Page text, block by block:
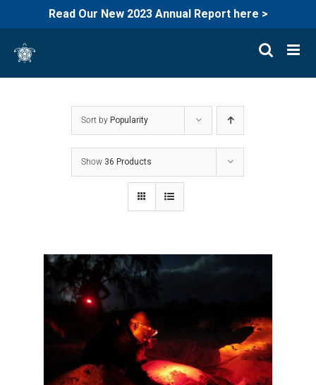
Read Our New 2023 Annual Report here >
content
Sort by Popularity
Show 36 Products